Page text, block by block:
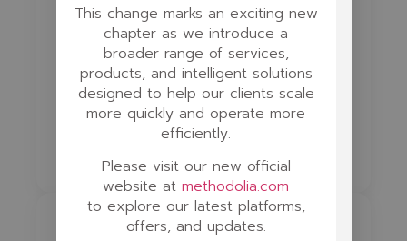
Infographics
Video & Audio Recording
Voiceovers Background Music
This change marks an exciting new
chapter as we introduce a
broader range of services,
products, and intelligent solutions
designed to help our clients scale
more quickly and operate more
efficiently.
Please visit our new official
website atmethodolia.com
to explore our latest platforms,
offers, and updates.